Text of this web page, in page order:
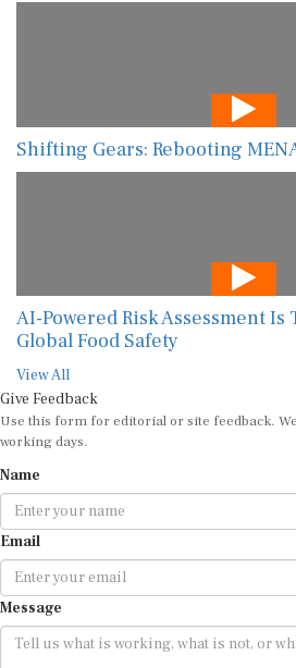
Shifting Gears: Rebooting
AI-Powered Risk Assessment
Global Food Safety
View All
Give Feedback
Use this form for editorial or site feedback.
working days.
Name
Email
Message